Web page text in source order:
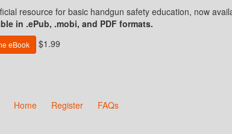
resource for basic handgun safety education, now
in .ePub, .mobi, and PDF formats.
eBook $1.99
Home Register FAQs